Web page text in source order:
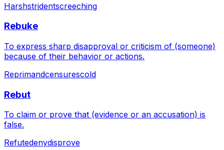
Harshstridentscreeching
Rebuke
To express sharp disapproval or criticism of (someone)
because of their behavior or actions.
Reprimandcensurescold
Rebut
To claim or prove that (evidence or an accusation) is
false.
Refutedenydisprove